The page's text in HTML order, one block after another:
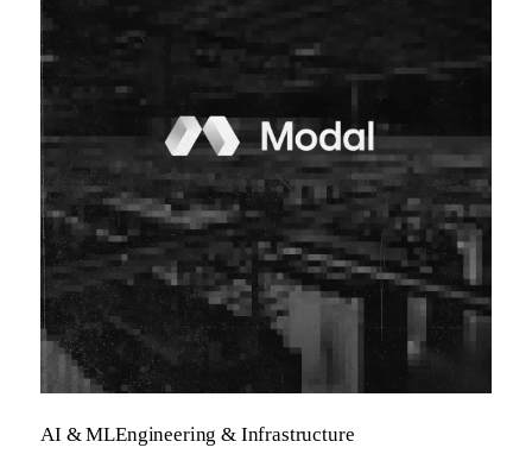
AI & MLEngineering & Infrastructure